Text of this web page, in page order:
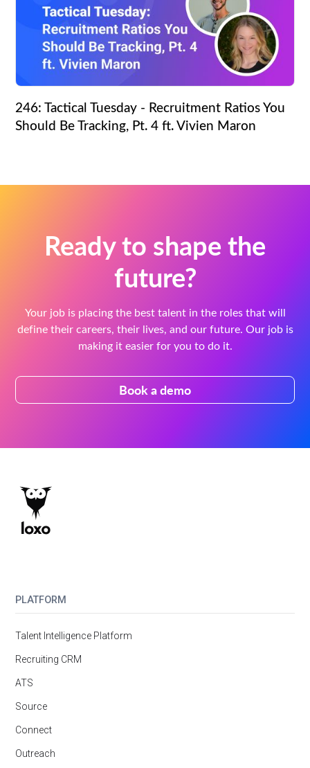
246: Tactical Tuesday - Recruitment Ratios You
Should Be Tracking, Pt. 4 ft. Vivien Maron
Ready to shape the
future?
Your job is placing the best talent in the roles that will
define their careers, their lives, and our future. Our job is
making it easier for you to do it.
Book a demo
PLATFORM
Talent Intelligence Platform
Recruiting CRM
ATS
Source
Connect
Outreach